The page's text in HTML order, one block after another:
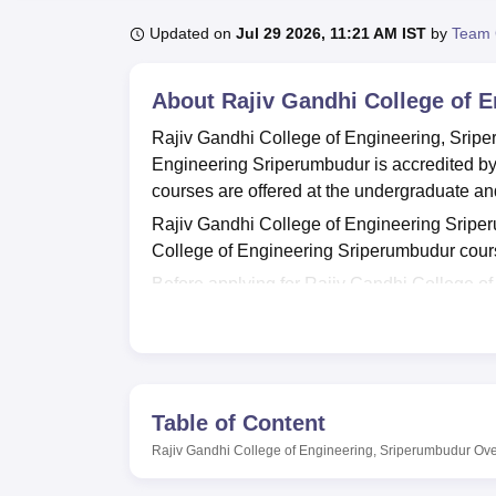
UPES Reviews MIT Manipal ReviewsMAHE ReviewsVIT
Updated on Jul 29 2026, 11:21 AM IST by Team
About Rajiv Gandhi College of
Rajiv Gandhi College of Engineering,
Engineering Sriperumbudur is accredited
courses are offered at the undergraduate
Rajiv Gandhi College of Engineering
College of Engineering Sriperumbudur
Before applying for Rajiv Gandhi College
them. The cell invites top recruiters such
scholarships to those who need financial
Table of Content
Rajiv Gandhi College of Engineering, Sriperumbudur